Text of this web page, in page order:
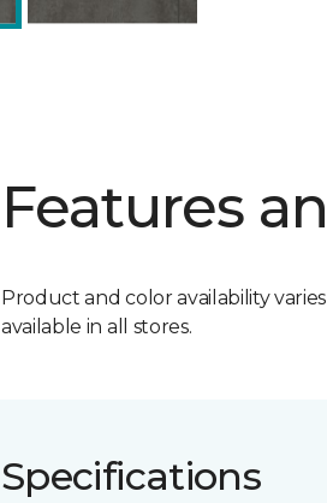
Features
Product and color availability
available in all stores.
Specifications